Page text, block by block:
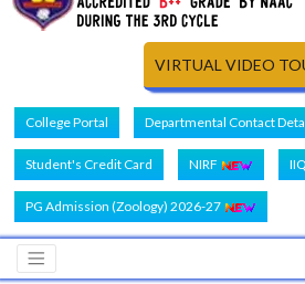
VIRTUAL VIDEO
College Portal Departmental Contact
Student's Credit Card NIRF
PG Admission (Zoology) 2026-27